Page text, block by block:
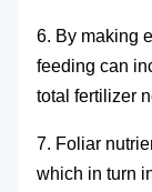
6. By making
feeding can
total fertilizer
7. Foliar
which in turn